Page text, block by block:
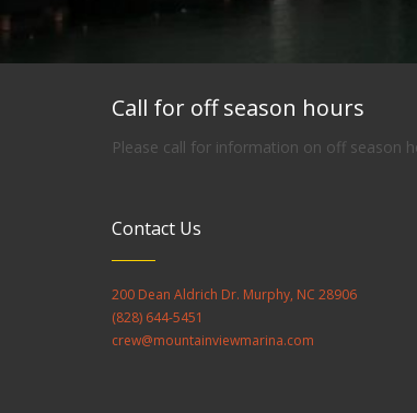
Call for off season hours
Please call for information on off season
Contact Us
200 Dean Aldrich Dr. Murphy, NC 28906
(828) 644-5451
crew@mountainviewmarina.com